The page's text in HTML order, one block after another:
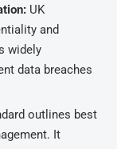
UK
and
widely
data breaches
outlines best
It